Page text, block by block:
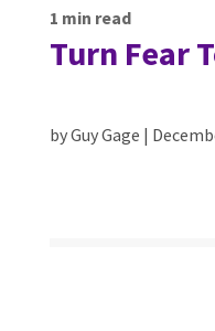
1 min read
Turn Fear
by Guy Gage |